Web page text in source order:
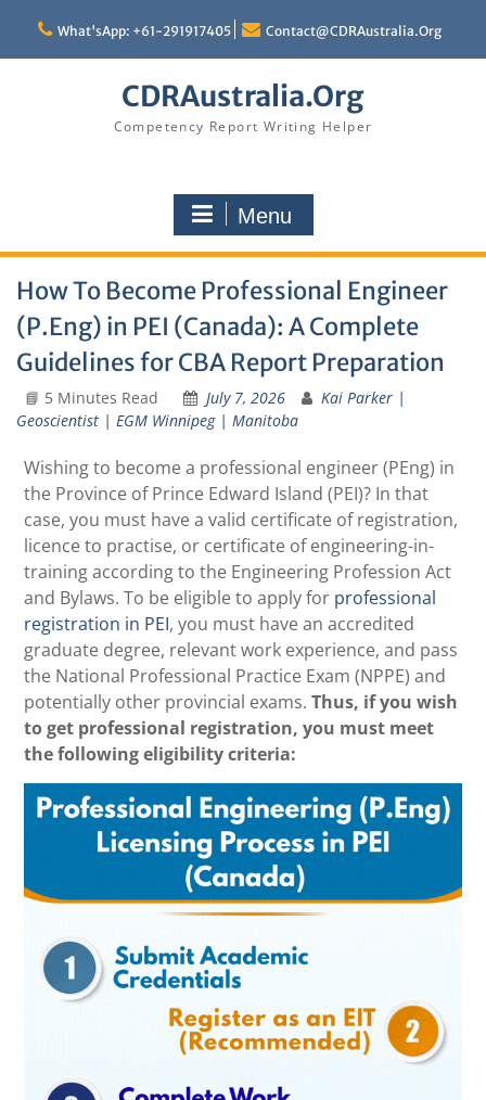
content
What'sApp: +61-291917405 Contact@CDRAustralia.Org
CDRAustralia.Org
Competency Report Writing Helper
Menu
How To Become Professional Engineer
(P.Eng) in PEI (Canada): A Complete
Guidelines for CBA Report Preparation
📘 5 Minutes Read July 7, 2026
Kai Parker |
Geoscientist | EGM Winnipeg | Manitoba
Wishing to become a professional engineer (PEng) in
the Province of Prince Edward Island (PEI)? In that
case, you must have a valid certificate of registration,
licence to practise, or certificate of engineering-in-
training according to the Engineering Profession Act
and Bylaws. To be eligible to apply for professional
registration in PEI, you must have an accredited
graduate degree, relevant work experience, and pass
the National Professional Practice Exam (NPPE) and
potentially other provincial exams.Thus, if you wish
to get professional registration, you must meet
the following eligibility criteria: